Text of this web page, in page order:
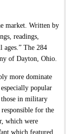
market. Written by
readings,
ages.” The 284
of Dayton, Ohio.
more dominate
popular
in military
for the
which were
which featured